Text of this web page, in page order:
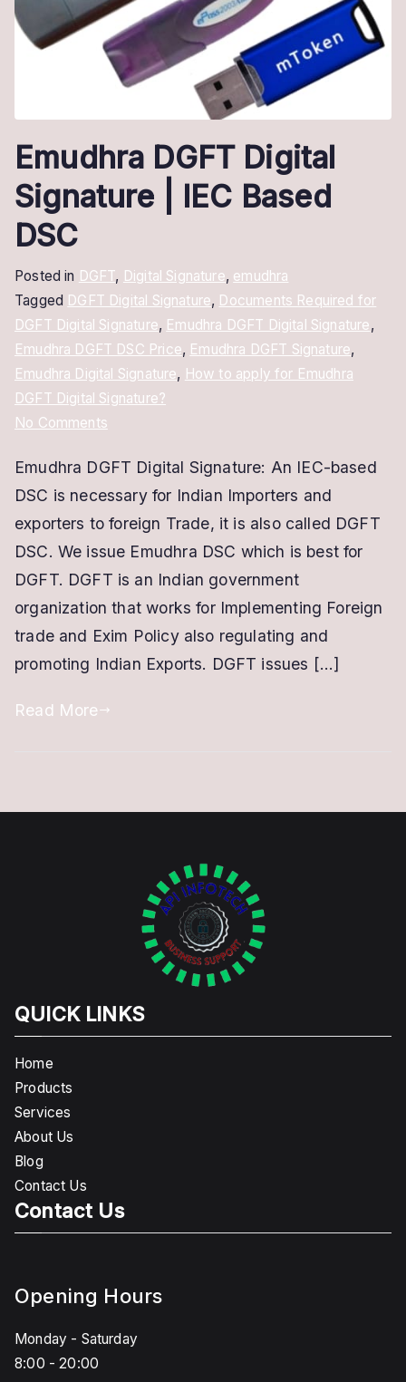
Emudhra DGFT Digital
Signature | IEC Based
DSC
Posted in DGFT, Digital Signature, emudhra
Tagged DGFT Digital Signature, Documents Required for
DGFT Digital Signature, Emudhra DGFT Digital Signature,
Emudhra DGFT DSC Price, Emudhra DGFT Signature,
Emudhra Digital Signature, How to apply for Emudhra
DGFT Digital Signature?
No Commentson
DGFT
Digital
Signature
|
DSC
Emudhra DGFT Digital Signature: An IEC-based
DSC is necessary for Indian Importers and
exporters to foreign Trade, it is also called DGFT
DSC. We issue Emudhra DSC which is best for
DGFT. DGFT is an Indian government
organization that works for Implementing Foreign
trade and Exim Policy also regulating and
promoting Indian Exports. DGFT issues […]
Read More
QUICK LINKS
Home
Products
Services
About Us
Blog
Contact Us
Contact Us
Opening Hours
Monday - Saturday
8:00 - 20:00